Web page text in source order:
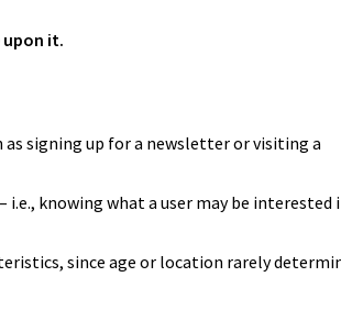
it.
signing up for a newsletter or visiting a
knowing what a user may be interested
since age or location rarely